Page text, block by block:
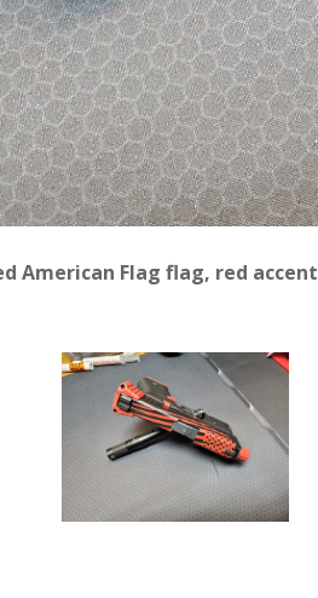
American Flag flag, red accent